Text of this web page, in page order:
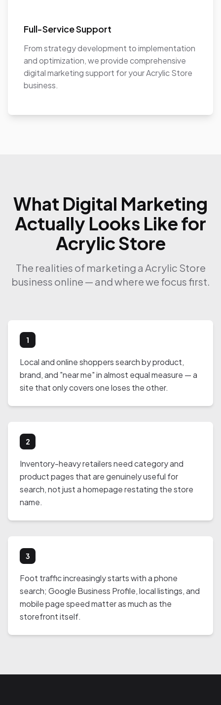
Full-Service Support
From strategy development to implementation
and optimization, we provide comprehensive
digital marketing support for your Acrylic Store
business.
What Digital Marketing
Actually Looks Like for
Acrylic Store
The realities of marketing a Acrylic Store
business online — and where we focus first.
1
Local and online shoppers search by product,
brand, and "near me" in almost equal measure — a
site that only covers one loses the other.
2
Inventory-heavy retailers need category and
product pages that are genuinely useful for
search, not just a homepage restating the store
name.
3
Foot traffic increasingly starts with a phone
search; Google Business Profile, local listings, and
mobile page speed matter as much as the
storefront itself.